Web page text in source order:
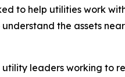
to help utilities work
the assets
utility leaders working to